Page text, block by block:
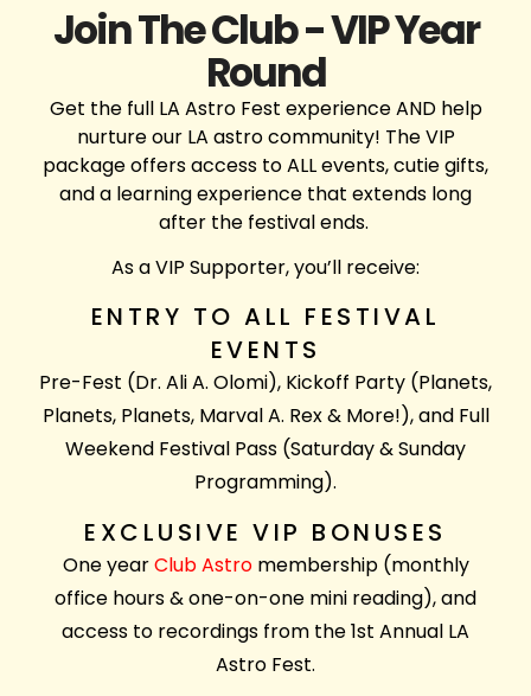
Join The Club - VIP Year
Round
Get the full LA Astro Fest experience AND help
nurture our LA astro community! The VIP
package offers access to ALL events, cutie gifts,
and a learning experience that extends long
after the festival ends.
As a VIP Supporter, you’ll receive:
ENTRY TO ALL FESTIVAL
EVENTS
Pre-Fest (Dr. Ali A. Olomi), Kickoff Party (Planets,
Planets, Planets, Marval A. Rex & More!), and Full
Weekend Festival Pass (Saturday & Sunday
Programming).
EXCLUSIVE VIP BONUSES
One yearClub Astromembership (monthly
office hours & one-on-one mini reading), and
access to recordings from the 1st Annual LA
Astro Fest.